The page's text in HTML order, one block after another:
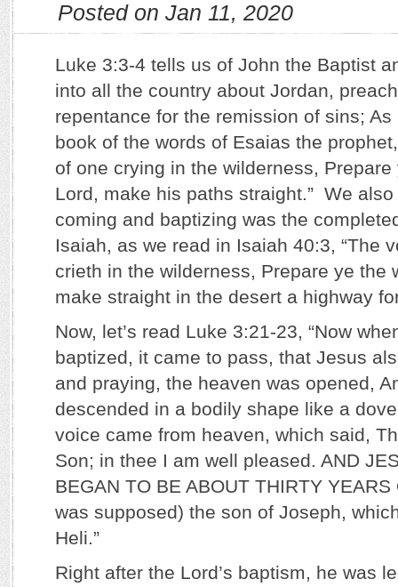
Posted on Jan 11, 2020
Luke 3:3-4 tells us of John the Baptist
into all the country about Jordan,
repentance for the remission of sins;
book of the words of Esaias the
of one crying in the wilderness,
Lord, make his paths straight.” We also
coming and baptizing was the
Isaiah, as we read in Isaiah 40:3, “The
crieth in the wilderness, Prepare ye the
make straight in the desert a highway
Now, let’s read Luke 3:21-23, “Now
baptized, it came to pass, that Jesus
and praying, the heaven was opened,
descended in a bodily shape like a
voice came from heaven, which said,
Son; in thee I am well pleased. AND
BEGAN TO BE ABOUT THIRTY
was supposed) the son of Joseph,
Heli.”
Right after the Lord’s baptism, he was